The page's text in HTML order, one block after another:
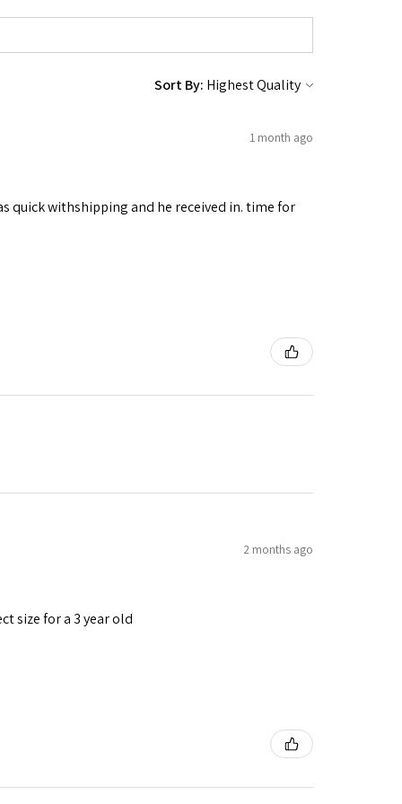
Sort By:
1 month ago
quick withshipping and he received in. time for
2 months ago
size for a 3 year old